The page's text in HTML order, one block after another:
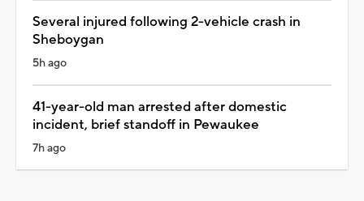
Several injured following 2-vehicle crash in
Sheboygan
5h ago
41-year-old man arrested after domestic
incident, brief standoff in Pewaukee
7h ago